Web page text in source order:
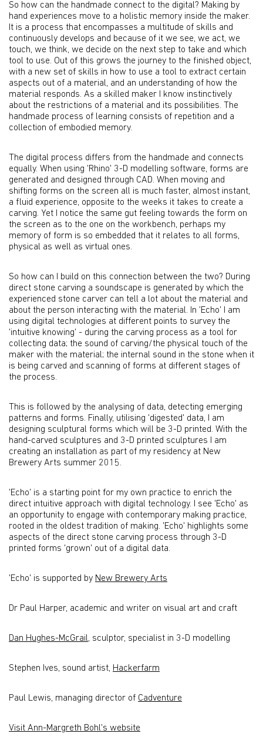
So how can the handmade connect to the digital? Making by
hand experiences move to a holistic memory inside the maker.
It is a process that encompasses a multitude of skills and
continuously develops and because of it we see, we act, we
touch, we think, we decide on the next step to take and which
tool to use. Out of this grows the journey to the finished object,
with a new set of skills in how to use a tool to extract certain
aspects out of a material, and an understanding of how the
material responds. As a skilled maker I know instinctively
about the restrictions of a material and its possibilities. The
handmade process of learning consists of repetition and a
collection of embodied memory.
The digital process differs from the handmade and connects
equally. When using 'Rhino' 3-D modelling software, forms are
generated and designed through CAD. When moving and
shifting forms on the screen all is much faster, almost instant,
a fluid experience, opposite to the weeks it takes to create a
carving. Yet I notice the same gut feeling towards the form on
the screen as to the one on the workbench, perhaps my
memory of form is so embedded that it relates to all forms,
physical as well as virtual ones.
So how can I build on this connection between the two? During
direct stone carving a soundscape is generated by which the
experienced stone carver can tell a lot about the material and
about the person interacting with the material. In 'Echo' I am
using digital technologies at different points to survey the
'intuitive knowing' - during the carving process as a tool for
collecting data; the sound of carving/the physical touch of the
maker with the material; the internal sound in the stone when it
is being carved and scanning of forms at different stages of
the process.
This is followed by the analysing of data, detecting emerging
patterns and forms. Finally, utilising 'digested' data, I am
designing sculptural forms which will be 3-D printed. With the
hand-carved sculptures and 3-D printed sculptures I am
creating an installation as part of my residency at New
Brewery Arts summer 2015.
'Echo' is a starting point for my own practice to enrich the
direct intuitive approach with digital technology. I see 'Echo' as
an opportunity to engage with contemporary making practice,
rooted in the oldest tradition of making. 'Echo' highlights some
aspects of the direct stone carving process through 3-D
printed forms 'grown' out of a digital data.
'Echo' is supported by New Brewery Arts
Dr Paul Harper, academic and writer on visual art and craft
Dan Hughes-McGrail, sculptor, specialist in 3-D modelling
Stephen Ives, sound artist, Hackerfarm
Paul Lewis, managing director of Cadventure
Visit Ann-Margreth Bohl's website